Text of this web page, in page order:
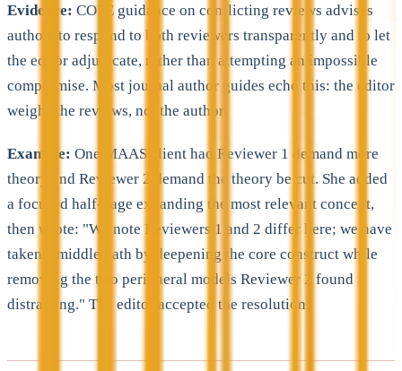
Evidence: COPE guidance on conflicting reviews advises
authors to respond to both reviewers transparently and to let
the editor adjudicate, rather than attempting an impossible
compromise. Most journal author guides echo this: the editor
weighs the reviews, not the author.
Example: One MAAS client had Reviewer 1 demand more
theory and Reviewer 2 demand the theory be cut. She added
a focused half-page expanding the most relevant concept,
then wrote: "We note Reviewers 1 and 2 differ here; we have
taken a middle path by deepening the core construct while
removing the two peripheral models Reviewer 2 found
distracting." The editor accepted the resolution.